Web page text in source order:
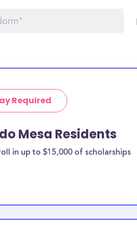
Required
Mesa Residents
in up to $15,000 of scholarships